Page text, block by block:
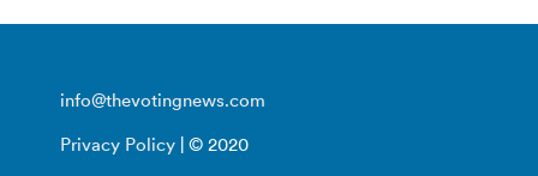
info@thevotingnews.com
Privacy Policy | © 2020